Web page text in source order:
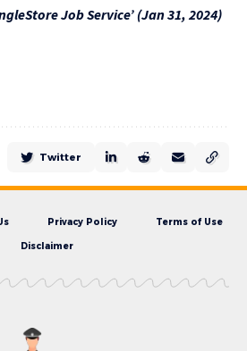
Job Service’ (Jan 31, 2024)
Twitter
Privacy Policy Terms of Use
Disclaimer